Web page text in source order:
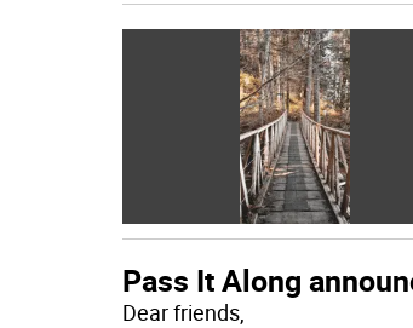
Pass It Along
Dear friends,